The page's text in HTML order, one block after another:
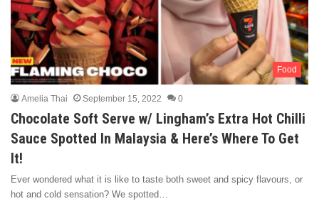
Food
Amelia Thai September 15, 2022 0
Chocolate Soft Serve w/ Lingham’s Extra Hot Chilli
Sauce Spotted In Malaysia & Here’s Where To Get
It!
Ever wondered what it is like to taste both sweet and spicy flavours, or
hot and cold sensation? We spotted…